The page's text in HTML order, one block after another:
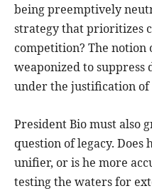
being preemptively
strategy that prioritizes
competition? The notion
weaponized to
under the justification
President Bio must also
question of legacy. Does
unifier, or is he more
testing the waters for